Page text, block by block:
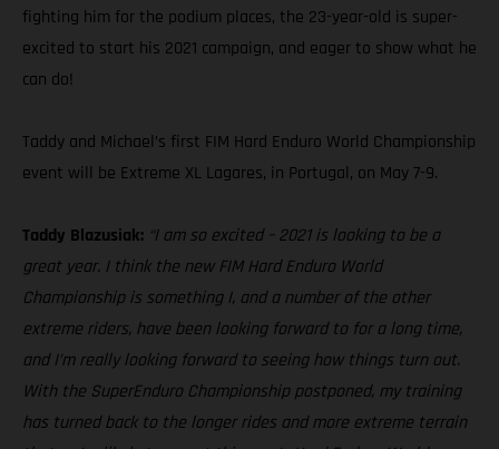
fighting him for the podium places, the 23-year-old is super-
excited to start his 2021 campaign, and eager to show what he
can do!
Taddy and Michael’s first FIM Hard Enduro World Championship
event will be Extreme XL Lagares, in Portugal, on May 7-9.
Taddy Blazusiak: “I am so excited – 2021 is looking to be a
great year. I think the new FIM Hard Enduro World
Championship is something I, and a number of the other
extreme riders, have been looking forward to for a long time,
and I’m really looking forward to seeing how things turn out.
With the SuperEnduro Championship postponed, my training
has turned back to the longer rides and more extreme terrain